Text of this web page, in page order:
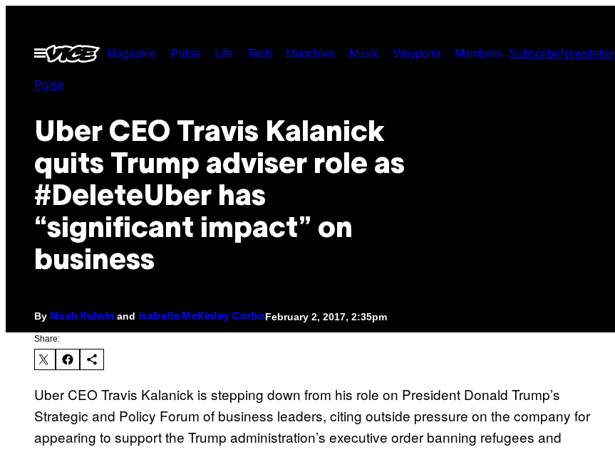
contentOpen
Menu
Magazine Pulse Life Tech Munchies Music Waypoint Members SubscribeNewsletter
Pulse
Uber CEO Travis Kalanick
quits Trump adviser role as
#DeleteUber has
“significant impact” on
business
By Noah Kulwin and Isabella McKinley CorboFebruary 2, 2017, 2:35pm
Share:
Uber CEO Travis Kalanick is stepping down from his role on President Donald Trump’s
Strategic and Policy Forum of business leaders, citing outside pressure on the company for
appearing to support the Trump administration’s executive order banning refugees and